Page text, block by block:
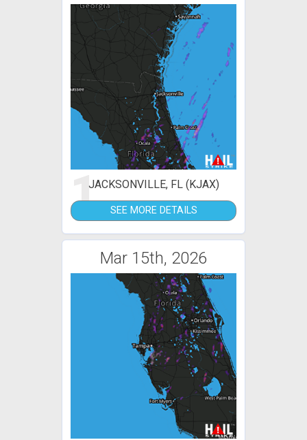
1JACKSONVILLE, FL (KJAX)
SEE MORE DETAILS
Mar 15th, 2026